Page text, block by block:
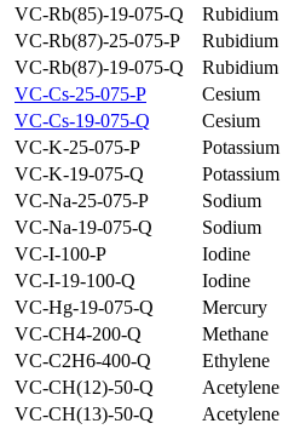
VC-Rb(85)-19-075-Q
Rubidium
VC-Rb(87)-25-075-P
Rubidium
VC-Rb(87)-19-075-Q
Rubidium
VC-Cs-25-075-P
Cesium
VC-Cs-19-075-Q
Cesium
VC-K-25-075-P
Potassium
VC-K-19-075-Q
Potassium
VC-Na-25-075-P
Sodium
VC-Na-19-075-Q
Sodium
VC-I-100-P
Iodine
VC-I-19-100-Q
Iodine
VC-Hg-19-075-Q
Mercury
VC-CH4-200-Q
Methane
VC-C2H6-400-Q
Ethylene
VC-CH(12)-50-Q
Acetylene
VC-CH(13)-50-Q
Acetylene